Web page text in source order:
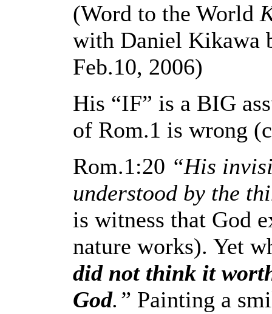
(Word to the World
with Daniel Kikawa
Feb.10, 2006)
His “IF” is a BIG
of Rom.1 is wrong
Rom.1:20 “His
understood by the
is witness that God
nature works). Yet
did not think it
God.” Painting a